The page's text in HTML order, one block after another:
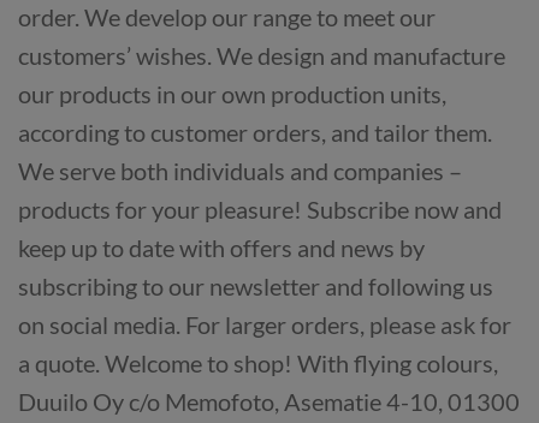
order. We develop our range to meet our
customers’ wishes. We design and manufacture
our products in our own production units,
according to customer orders, and tailor them.
We serve both individuals and companies –
products for your pleasure! Subscribe now and
keep up to date with offers and news by
subscribing to our newsletter and following us
on social media. For larger orders, please ask for
a quote. Welcome to shop! With flying colours,
Duuilo Oy c/o Memofoto, Asematie 4-10, 01300